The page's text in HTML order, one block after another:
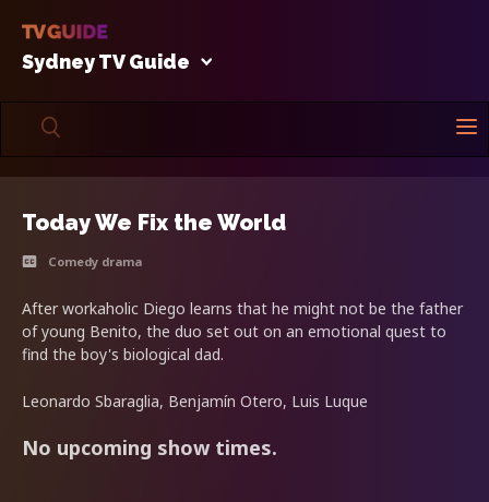
Sydney TV Guide
Today We Fix the World
Comedy drama
After workaholic Diego learns that he might not be the father
of young Benito, the duo set out on an emotional quest to
find the boy's biological dad.
Leonardo Sbaraglia, Benjamín Otero, Luis Luque
No upcoming show times.